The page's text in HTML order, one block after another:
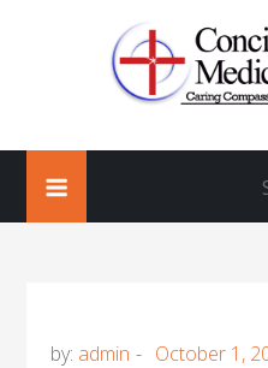
Concierge
Obayedur
Concierge Doctor in
by: admin